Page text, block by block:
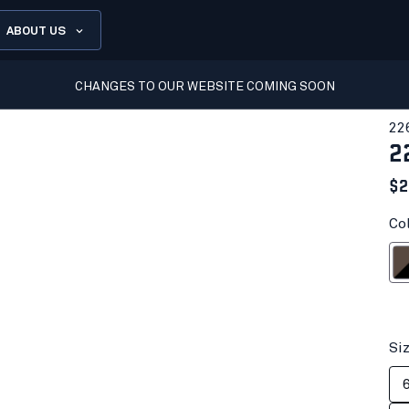
ABOUT US
CHANGES TO OUR WEBSITE COMING SOON